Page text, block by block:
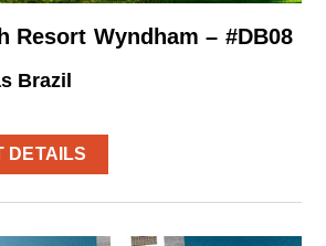
Resort Wyndham – #DB08
Brazil
DETAILS